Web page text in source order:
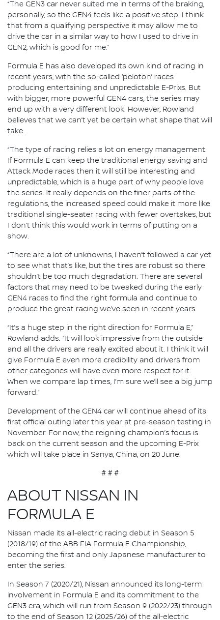
“The GEN3 car never suited me in terms of the braking,
personally, so the GEN4 feels like a positive step. I think
that from a qualifying perspective it may allow me to
drive the car in a similar way to how I used to drive in
GEN2, which is good for me.”
Formula E has also developed its own kind of racing in
recent years, with the so-called ‘peloton’ races
producing entertaining and unpredictable E-Prixs. But
with bigger, more powerful GEN4 cars, the series may
end up with a very different look. However, Rowland
believes that we can’t yet be certain what shape that will
take.
“The type of racing relies a lot on energy management.
If Formula E can keep the traditional energy saving and
Attack Mode races then it will still be interesting and
unpredictable, which is a huge part of why people love
the series. It really depends on the finer parts of the
regulations, the increased speed could make it more like
traditional single-seater racing with fewer overtakes, but
I don’t think this would work in terms of putting on a
show.
“There are a lot of unknowns, I haven’t followed a car yet
to see what that’s like, but the tires are robust so there
shouldn’t be too much degradation. There are several
factors that may need to be tweaked during the early
GEN4 races to find the right formula and continue to
produce the great racing we’ve seen in recent years.
“It’s a huge step in the right direction for Formula E,”
Rowland adds. “It will look impressive from the outside
and all the drivers are really excited about it. I think it will
give Formula E even more credibility and drivers from
other categories will have even more respect for it.
When we compare lap times, I’m sure we’ll see a big jump
forward.”
Development of the GEN4 car will continue ahead of its
first official outing later this year at pre-season testing in
November. For now, the reigning champion’s focus is
back on the current season and the upcoming E-Prix
which will take place in Sanya, China, on 20 June.
# # #
ABOUT NISSAN IN
FORMULA E
Nissan made its all-electric racing debut in Season 5
(2018/19) of the ABB FIA Formula E Championship,
becoming the first and only Japanese manufacturer to
enter the series.
In Season 7 (2020/21), Nissan announced its long-term
involvement in Formula E and its commitment to the
GEN3 era, which will run from Season 9 (2022/23) through
to the end of Season 12 (2025/26) of the all-electric